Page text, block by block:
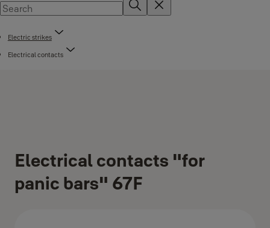
Electric strikes
Electrical contacts
Electrical contacts "for
panic bars" 67F